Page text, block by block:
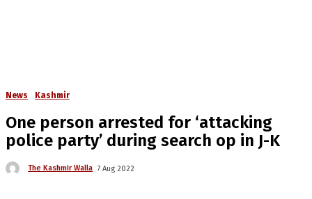
News Kashmir
One person arrested for ‘attacking
police party’ during search op in J-K
The Kashmir Walla 7 Aug 2022